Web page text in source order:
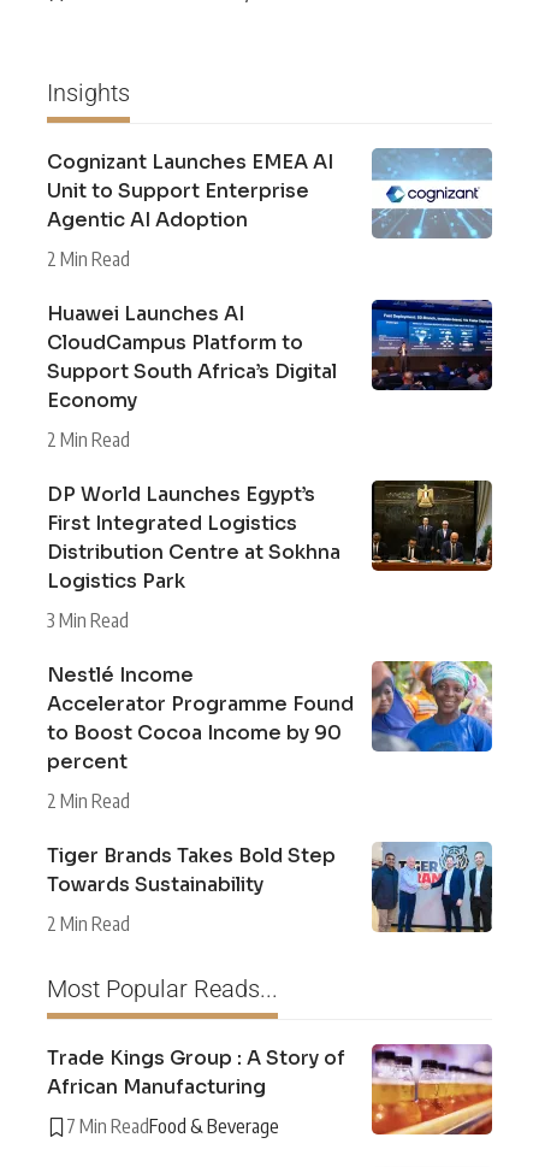
Insights
Cognizant Launches EMEA AI
Unit to Support Enterprise
Agentic AI Adoption
2 Min Read
Huawei Launches AI
CloudCampus Platform to
Support South Africa’s Digital
Economy
2 Min Read
DP World Launches Egypt’s
First Integrated Logistics
Distribution Centre at Sokhna
Logistics Park
3 Min Read
Nestlé Income
Accelerator Programme Found
to Boost Cocoa Income by 90
percent
2 Min Read
Tiger Brands Takes Bold Step
Towards Sustainability
2 Min Read
Most Popular Reads...
Trade Kings Group : A Story of
African Manufacturing
7 Min ReadFood & Beverage